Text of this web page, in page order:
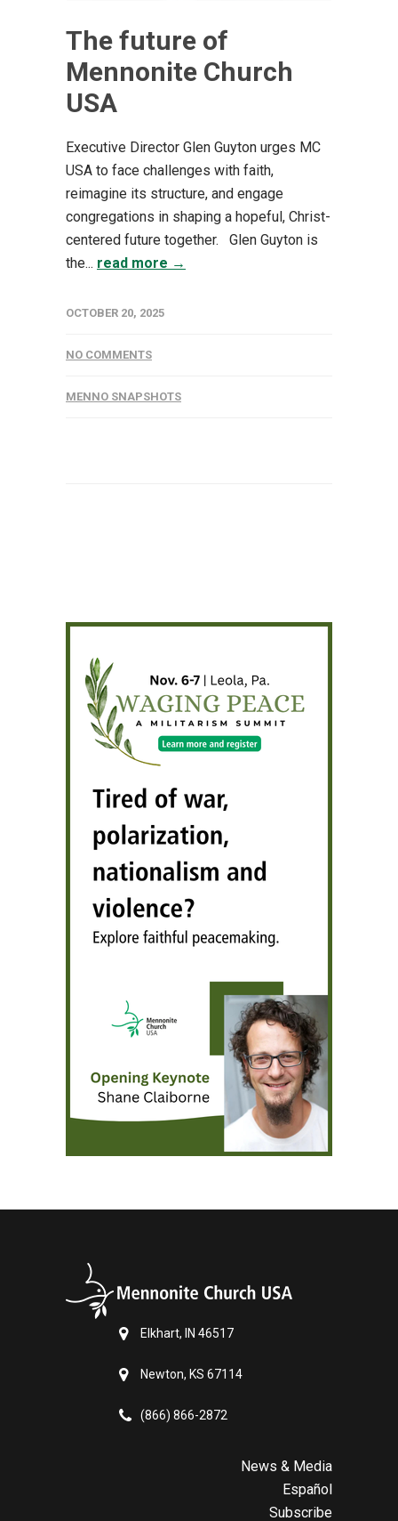
The future of
Mennonite Church
USA
Executive Director Glen Guyton urges MC
USA to face challenges with faith,
reimagine its structure, and engage
congregations in shaping a hopeful, Christ-
centered future together. Glen Guyton is
the... read more →
OCTOBER 20, 2025
NO COMMENTS
MENNO SNAPSHOTS
Elkhart, IN 46517
Newton, KS 67114
(866) 866-2872
News & Media
Español
Subscribe